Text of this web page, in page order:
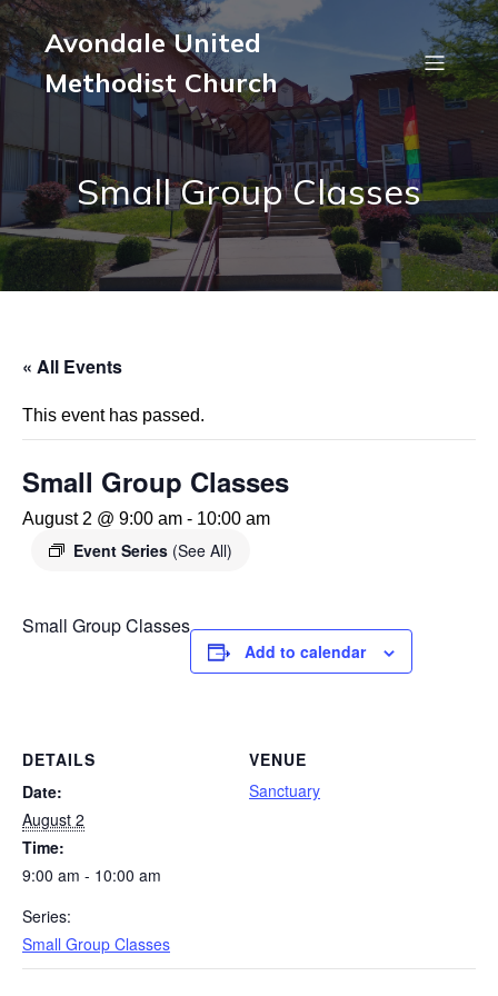
Avondale United
Methodist Church
Small Group Classes
« All Events
This event has passed.
Small Group Classes
August 2 @ 9:00 am - 10:00 am
Event Series (See All)
Small Group Classes
Add to calendar
DETAILS
Date:
August 2
Time:
9:00 am - 10:00 am
Series:
Small Group Classes
VENUE
Sanctuary